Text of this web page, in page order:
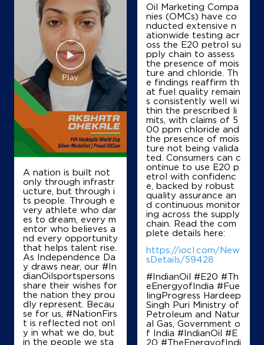
Premoda Barua Fuel Centre
Ground Floor
Sonari
Sivasagar, Assam - 785690
+919401434388
Details
Map
IndianOil
Charaideo Fuel Station
Dag No 712, Patta 151152
Ward 4
Sonari
Sivasagar, Assam - 785690
+919435516078
Details
Map
A nation is built not
only through infrastr
ucture, but through i
ts people. Through e
very athlete who dar
es to dream, every m
entor who believes a
nd every opportunity
that helps talent rise.
As Independence Da
y draws near, our #In
dianOilsportspersons
share their wishes for
the nation they prou
dly represent. Becau
se for us, #NationFirs
t is reflected not onl
y in what we do, but
in the people we sta
Oil Marketing Compa
nies (OMCs) have co
nducted extensive n
ationwide testing acr
oss the E20 petrol su
pply chain to assess
the presence of mois
ture and chloride. Th
e findings reaffirm th
at fuel quality remain
s consistently well wi
thin the prescribed li
mits, with claims of 5
00 ppm chloride and
the presence of mois
ture not being valida
ted. Consumers can c
ontinue to use E20 p
etrol with confidenc
e, backed by robust
quality assurance an
d continuous monitor
ing across the supply
chain. Read the com
plete details here:
https://iocl.com/New
sDetails/59428
#IndianOil #E20 #Th
eEnergyofIndia #Fue
lingProgress Hardeep
Singh Puri Ministry of
Petroleum and Natur
al Gas, Government o
f India #IndianOil #E
20 #TheEnergyofIndi